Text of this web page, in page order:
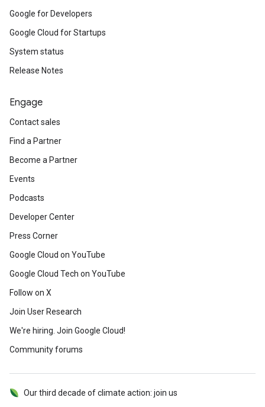
Google for Developers
Google Cloud for Startups
System status
Release Notes
Engage
Contact sales
Find a Partner
Become a Partner
Events
Podcasts
Developer Center
Press Corner
Google Cloud on YouTube
Google Cloud Tech on YouTube
Follow on X
Join User Research
We're hiring. Join Google Cloud!
Community forums
Our third decade of climate action: join us